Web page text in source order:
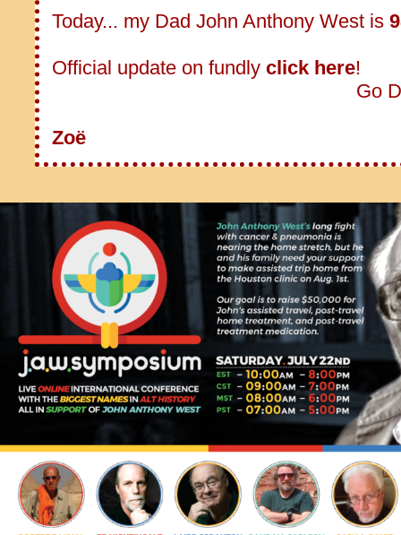
Today... my Dad John Anthony West is
Official update on fundlyclick here!
Go
Zoë